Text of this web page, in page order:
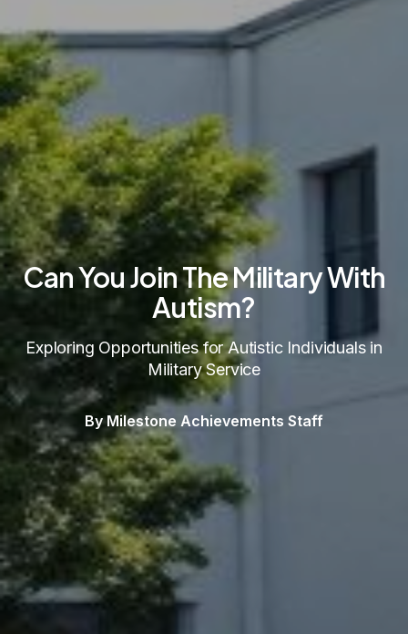
Can You Join The Military With
Autism?
Exploring Opportunities for Autistic Individuals in
Military Service
By Milestone Achievements Staff